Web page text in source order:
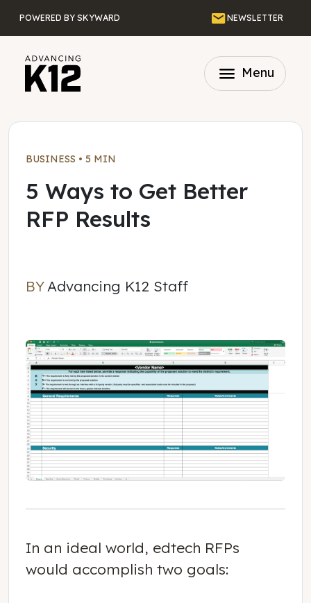
POWERED BY SKYWARD EmailNEWSLETTER
menu Menu
BUSINESS • 5 MIN
5 Ways to Get Better
RFP Results
BYAdvancing K12 Staff
In an ideal world, edtech RFPs
would accomplish two goals: